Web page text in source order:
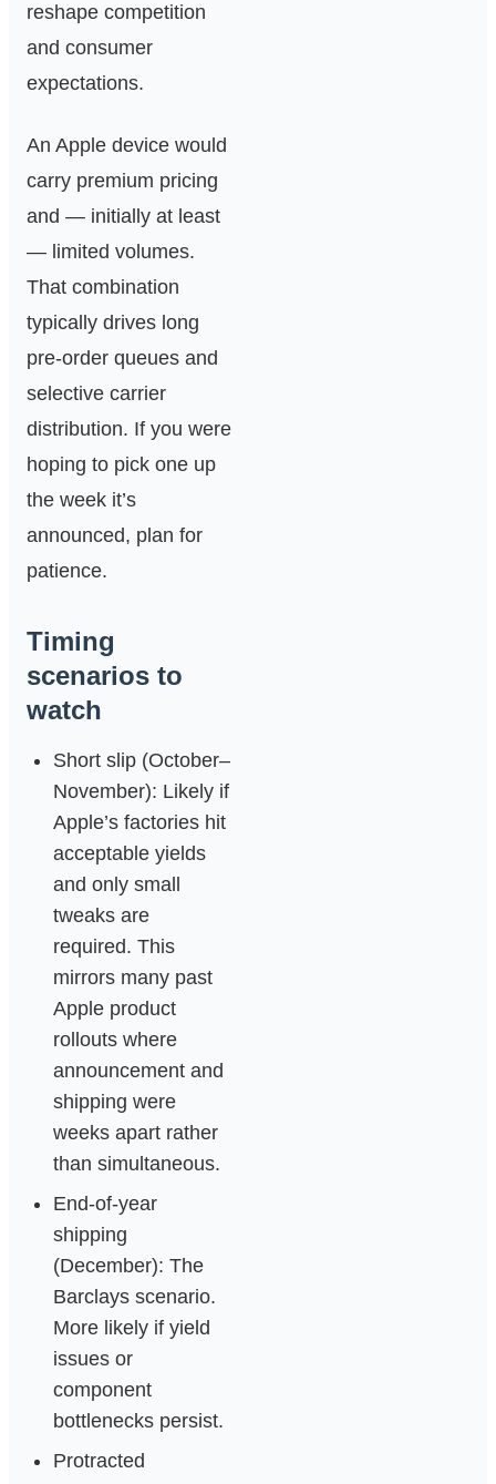
reshape competition
and consumer
expectations.
An Apple device would
carry premium pricing
and — initially at least
— limited volumes.
That combination
typically drives long
pre-order queues and
selective carrier
distribution. If you were
hoping to pick one up
the week it’s
announced, plan for
patience.
Timing
scenarios to
watch
Short slip (October–
November): Likely if
Apple’s factories hit
acceptable yields
and only small
tweaks are
required. This
mirrors many past
Apple product
rollouts where
announcement and
shipping were
weeks apart rather
than simultaneous.
End-of-year
shipping
(December): The
Barclays scenario.
More likely if yield
issues or
component
bottlenecks persist.
Protracted